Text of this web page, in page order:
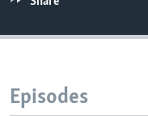
Episodes